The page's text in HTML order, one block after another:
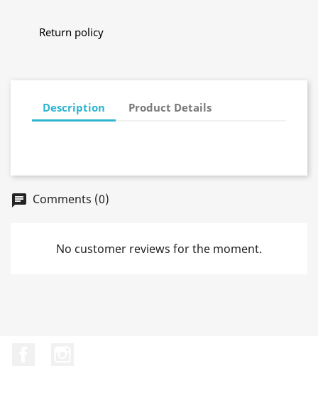
Return policy
Description Product Details
Comments (0)
No customer reviews for the moment.